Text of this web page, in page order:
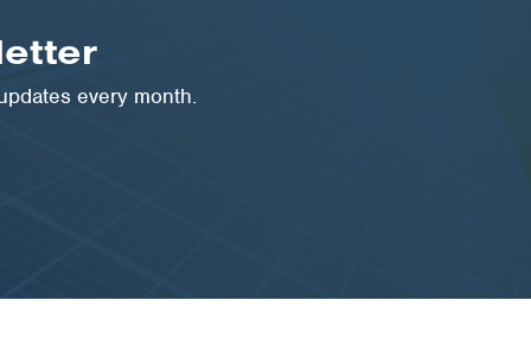
every month.